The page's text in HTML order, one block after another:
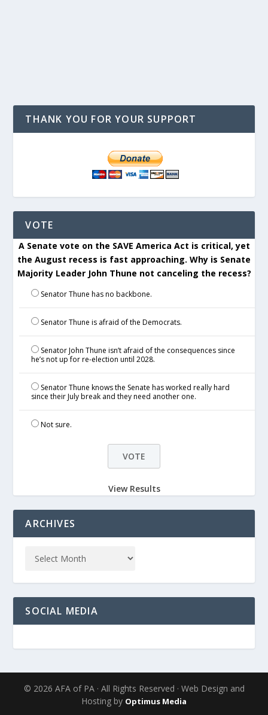
THANK YOU FOR YOUR SUPPORT
VOTE
A Senate vote on the SAVE America Act is critical, yet
the August recess is fast approaching. Why is Senate
Majority Leader John Thune not canceling the recess?
Senator Thune has no backbone.
Senator Thune is afraid of the Democrats.
Senator John Thune isn’t afraid of the consequences since
he’s not up for re-election until 2028.
Senator Thune knows the Senate has worked really hard
since their July break and they need another one.
Not sure.
View Results
ARCHIVES
SOCIAL MEDIA
© 2026 AFA of PA · All Rights Reserved · Web Design and
Hosting by Optimus Media